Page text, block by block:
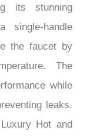
its stunning
single-handle
the faucet by
The
while
leaks.
Hot and